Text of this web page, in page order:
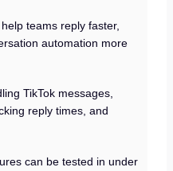
teams reply faster,
automation more
TikTok messages,
reply times, and
can be tested in under